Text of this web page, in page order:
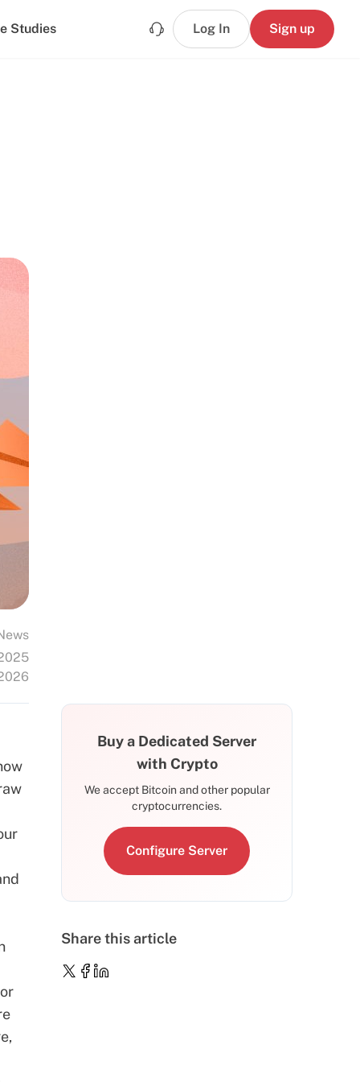
Studies Log In Sign up
Buy a Dedicated Server
with Crypto
We accept Bitcoin and other popular
cryptocurrencies.
Configure Server
Share this article